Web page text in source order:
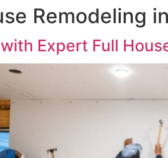
Remodeling
Expert Full